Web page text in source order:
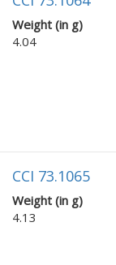
Weight (in g)
4.04
CCI 73.1065
Weight (in g)
4.13